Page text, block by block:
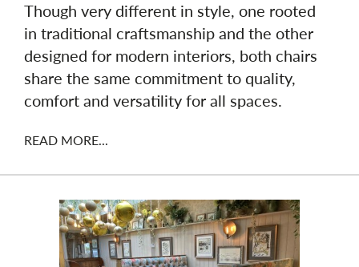
Though very different in style, one rooted
in traditional craftsmanship and the other
designed for modern interiors, both chairs
share the same commitment to quality,
comfort and versatility for all spaces.
READ MORE...